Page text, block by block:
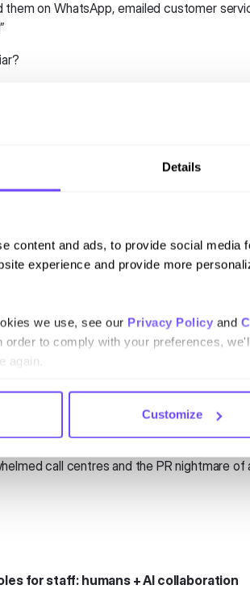
Details
content and ads, to provide social media
experience and provide more
we use, see our Privacy Policy and
order to comply with your preferences,
again.
Customize
them on WhatsApp, emailed customer
approach is a game-changer for
will begin embracing messaging and chat
such as gate changes, security wait
This coordinated effort between
disruption management
and cancellations aren’t going anywhere,
Passengers will receiveproactive updates
get accommodations—all before chaos
call centres and the PR nightmare
for staff: humans + AI collaboration